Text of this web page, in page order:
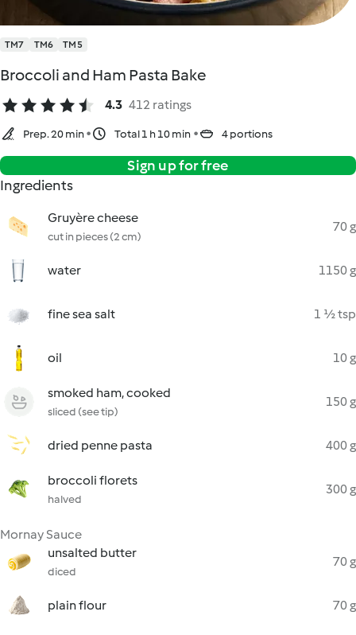
TM7 TM6 TM5
Broccoli and Ham Pasta Bake
4.3 412 ratings
Prep. 20 min Total 1 h 10 min 4 portions
Sign up for free
Ingredients
Gruyère cheese
cut in pieces (2 cm)
70 g
water 1150 g
fine sea salt 1 ½ tsp
oil 10 g
smoked ham, cooked
sliced (see tip)
150 g
dried penne pasta 400 g
broccoli florets
halved
300 g
Mornay Sauce
unsalted butter
diced
70 g
plain flour 70 g